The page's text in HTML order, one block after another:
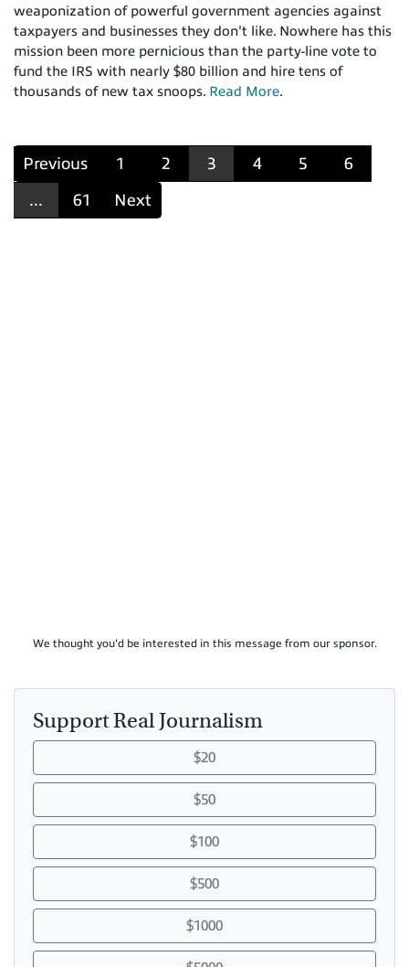
weaponization of powerful government agencies against
taxpayers and businesses they don't like. Nowhere has this
mission been more pernicious than the party-line vote to
fund the IRS with nearly $80 billion and hire tens of
thousands of new tax snoops. Read More.
Previous 1 2 3 4 5
6
...
61 Next
We thought you'd be interested in this message from our sponsor.
Support Real Journalism
$20
$50
$100
$500
$1000